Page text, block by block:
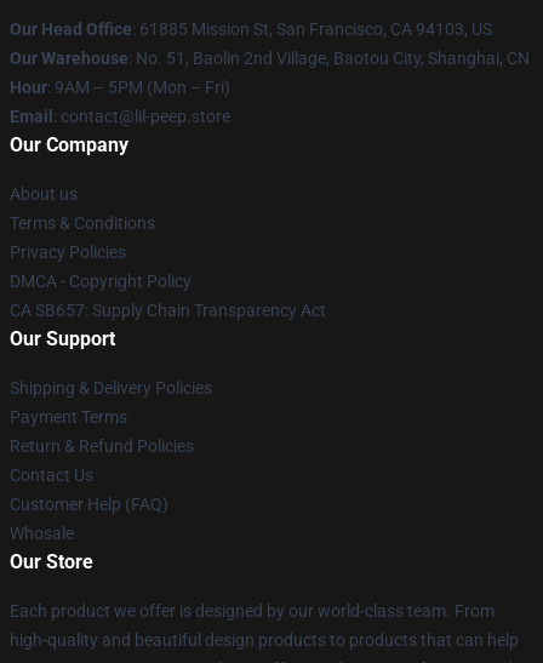
Our Head Office: 61885 Mission St, San Francisco, CA 94103, US
Our Warehouse: No. 51, Baolin 2nd Village, Baotou City, Shanghai, CN
Hour: 9AM – 5PM (Mon – Fri)
Email : contact@lil-peep.store
Our Company
About us
Terms & Conditions
Privacy Policies
DMCA - Copyright Policy
CA SB657: Supply Chain Transparency Act
Our Support
Shipping & Delivery Policies
Payment Terms
Return & Refund Policies
Contact Us
Customer Help (FAQ)
Whosale
Our Store
Each product we offer is designed by our world-class team. From
high-quality and beautiful design products to products that can help